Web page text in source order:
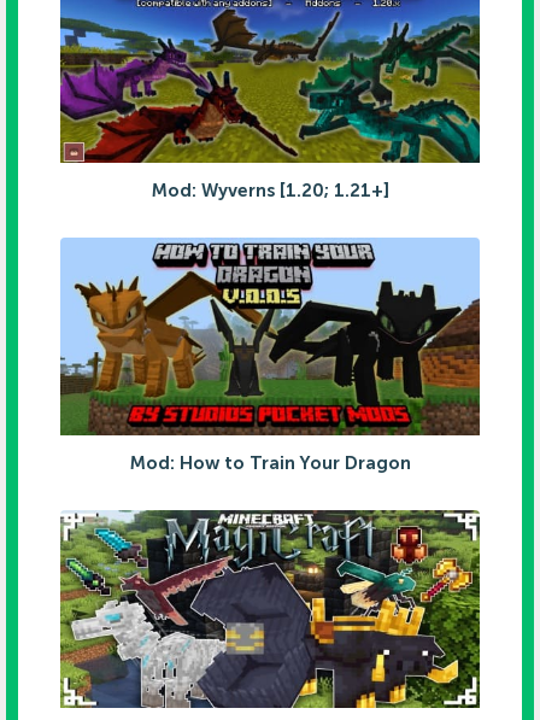
Mod: Wyverns [1.20; 1.21+]
Mod: How to Train Your Dragon